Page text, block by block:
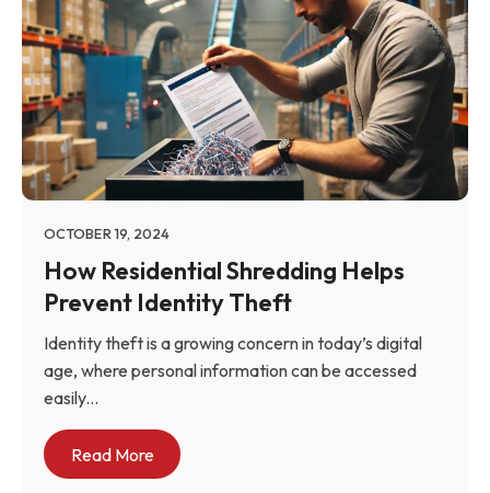
OCTOBER 19, 2024
How Residential Shredding Helps
Prevent Identity Theft
Identity theft is a growing concern in today’s digital
age, where personal information can be accessed
easily...
Read More